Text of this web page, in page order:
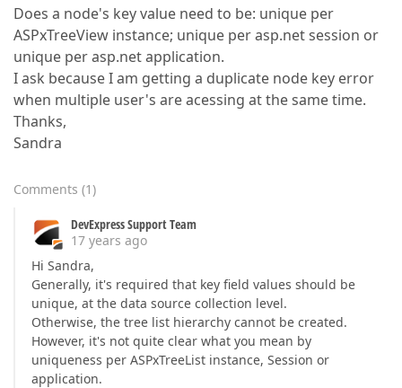
Does a node's key value need to be: unique per
ASPxTreeView instance; unique per asp.net session or
unique per asp.net application.
I ask because I am getting a duplicate node key error
when multiple user's are acessing at the same time.
Thanks,
Sandra
Comments (1)
DevExpress Support Team
17 years ago
Hi Sandra,
Generally, it's required that key field values should be
unique, at the data source collection level.
Otherwise, the tree list hierarchy cannot be created.
However, it's not quite clear what you mean by
uniqueness per ASPxTreeList instance, Session or
application.